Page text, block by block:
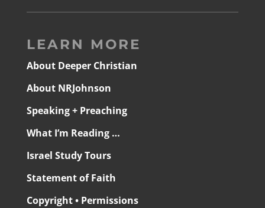
LEARN MORE
About Deeper Christian
About NRJohnson
Speaking + Preaching
What I’m Reading …
Israel Study Tours
Statement of Faith
Copyright • Permissions